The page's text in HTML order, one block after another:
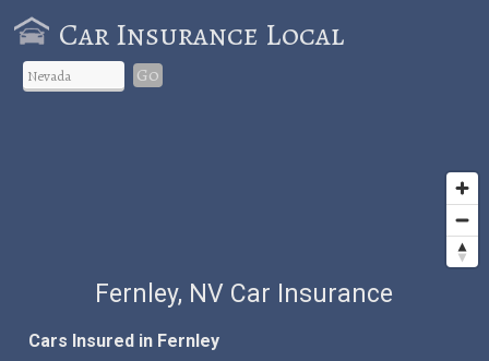
Car Insurance Local
Go
Fernley, NV Car Insurance
Cars Insured in Fernley